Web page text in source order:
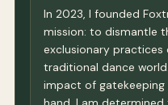
In 2023, I founded
mission: to dismantle
exclusionary
traditional dance
impact of gatekeeping